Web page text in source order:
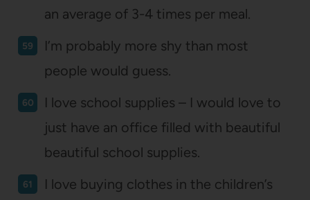
an average of 3-4 times per meal.
I’m probably more shy than most
people would guess.
I love school supplies – I would love to
just have an office filled with beautiful
beautiful school supplies.
I love buying clothes in the children’s